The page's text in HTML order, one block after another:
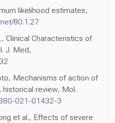
likelihood estimates,
80.1.27
Clinical Characteristics of
J. Med,
Mechanisms of action of
historical review, Mol.
021-01432-3
et al., Effects of severe